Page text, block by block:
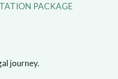
PACKAGE
journey.